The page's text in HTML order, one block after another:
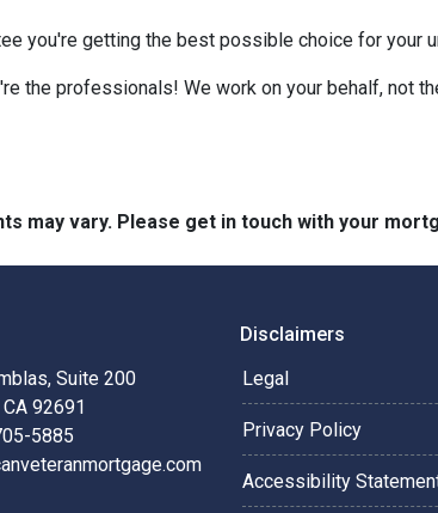
you're getting the best possible choice for your
the professionals! We work on your behalf, not
may vary. Please get in touch with your
Suite 200
92691
5885
Disclaimers
Legal
Privacy Policy
Accessibility